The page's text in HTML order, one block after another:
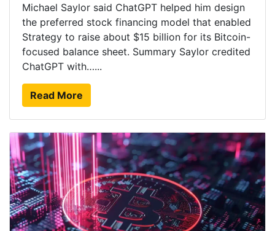
Michael Saylor said ChatGPT helped him design
the preferred stock financing model that enabled
Strategy to raise about $15 billion for its Bitcoin-
focused balance sheet. Summary Saylor credited
ChatGPT with…...
Read More